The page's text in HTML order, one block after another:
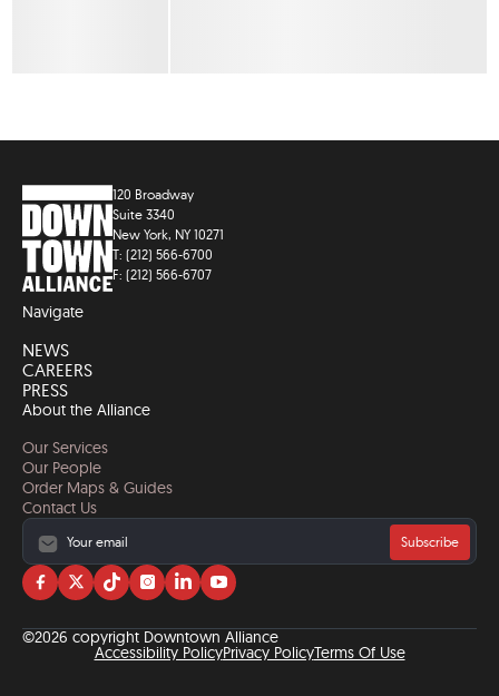
120 Broadway
Suite 3340
New York, NY 10271
T: (212) 566-6700
F: (212) 566-6707
Navigate
NEWS
CAREERS
PRESS
About the Alliance
Our Services
Our People
Order Maps & Guides
Contact Us
Subscribe
Visit
on
facebook
Visit
on
twitter
Visit
on
tiktok
Visit
on
instagram
Visit
on
linkedin
Visit
on
YouTube
©2026 copyright Downtown Alliance
Accessibility PolicyPrivacy PolicyTerms Of Use